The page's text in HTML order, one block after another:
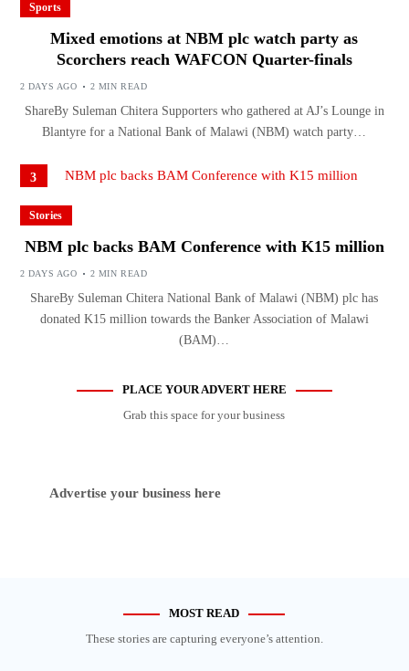
Sports
Mixed emotions at NBM plc watch party as
Scorchers reach WAFCON Quarter-finals
2 DAYS AGO 2 MIN READ
ShareBy Suleman Chitera Supporters who gathered at AJ’s Lounge in
Blantyre for a National Bank of Malawi (NBM) watch party…
3
Stories
NBM plc backs BAM Conference with K15 million
2 DAYS AGO 2 MIN READ
ShareBy Suleman Chitera National Bank of Malawi (NBM) plc has
donated K15 million towards the Banker Association of Malawi
(BAM)…
PLACE YOUR ADVERT HERE
Grab this space for your business
Advertise your business here
MOST READ
These stories are capturing everyone’s attention.